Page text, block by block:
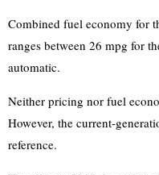
Combined fuel economy for
ranges between 26 mpg for
automatic.
Neither pricing nor fuel
However, the current-
reference.